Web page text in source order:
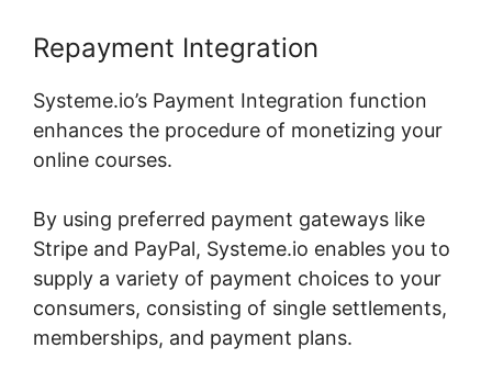
Repayment Integration
Systeme.io’s Payment Integration function
enhances the procedure of monetizing your
online courses.
By using preferred payment gateways like
Stripe and PayPal, Systeme.io enables you to
supply a variety of payment choices to your
consumers, consisting of single settlements,
memberships, and payment plans.